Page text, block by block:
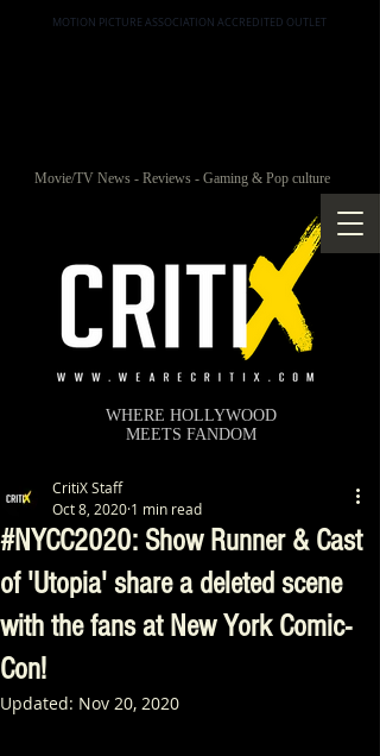
MOTION PICTURE ASSOCIATION ACCREDITED OUTLET
Movie/TV News - Reviews - Gaming & Pop culture
WHERE HOLLYWOOD
MEETS FANDOM
#NYCC2020: Show Runner & Cast
of 'Utopia' share a deleted scene
with the fans at New York Comic-
Con!
CritiX Staff
Oct 8, 2020 1 min read
Updated: Nov 20, 2020